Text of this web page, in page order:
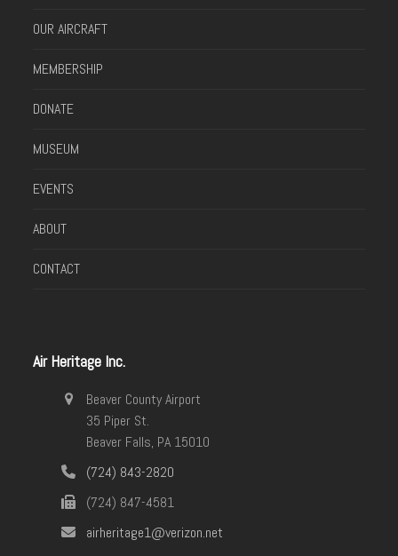
OUR AIRCRAFT
MEMBERSHIP
DONATE
MUSEUM
EVENTS
ABOUT
CONTACT
Air Heritage Inc.
Beaver County Airport
35 Piper St.
Beaver Falls, PA 15010
(724) 843-2820
(724) 847-4581
airheritage1@verizon.net